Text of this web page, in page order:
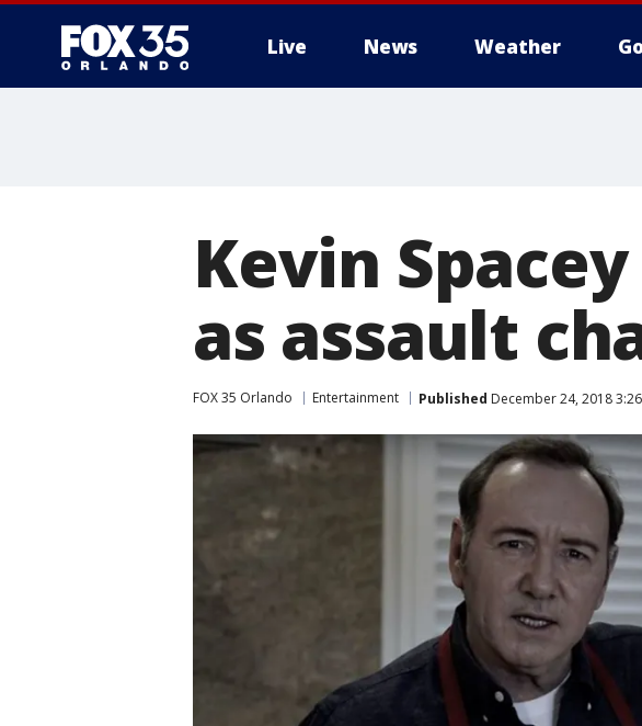
Live News Weather
Kevin
as assault
FOX 35 Orlando Entertainment Published December 24, 2018 3:26